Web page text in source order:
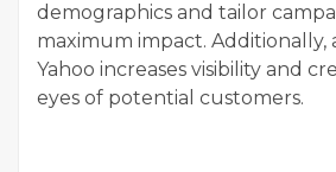
demographics and tailor
maximum impact. Additionally,
Yahoo increases visibility and
eyes of potential customers.